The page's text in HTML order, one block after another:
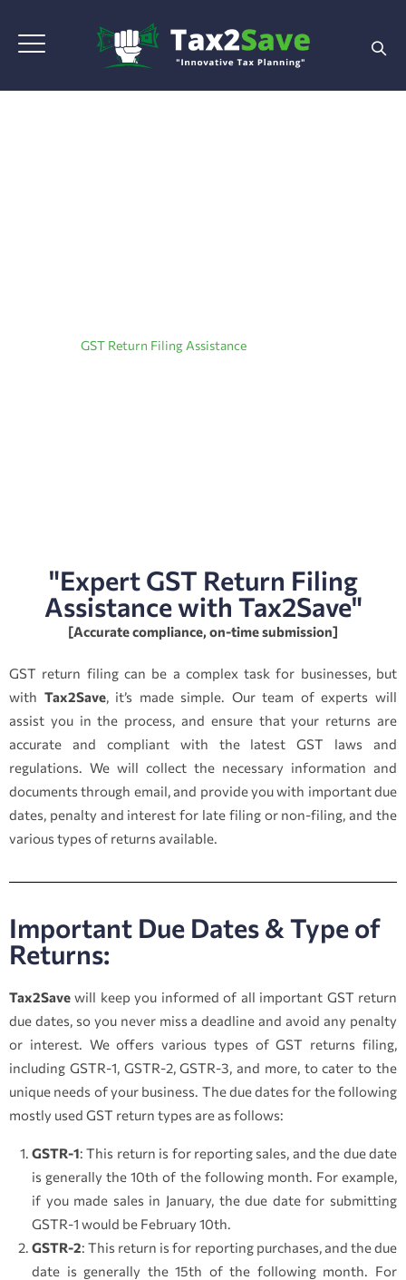
GST Return Filing Assistance
"Expert GST Return Filing
Assistance with Tax2Save"
[Accurate compliance, on-time submission]
GST return filing can be a complex task for businesses, but
with Tax2Save, it’s made simple. Our team of experts will
assist you in the process, and ensure that your returns are
accurate and compliant with the latest GST laws and
regulations. We will collect the necessary information and
documents through email, and provide you with important due
dates, penalty and interest for late filing or non-filing, and the
various types of returns available.
Important Due Dates & Type of
Returns:
Tax2Save will keep you informed of all important GST return
due dates, so you never miss a deadline and avoid any penalty
or interest. We offers various types of GST returns filing,
including GSTR-1, GSTR-2, GSTR-3, and more, to cater to the
unique needs of your business. The due dates for the following
mostly used GST return types are as follows:
GSTR-1: This return is for reporting sales, and the due date
is generally the 10th of the following month. For example,
if you made sales in January, the due date for submitting
GSTR-1 would be February 10th.
GSTR-2: This return is for reporting purchases, and the due
date is generally the 15th of the following month. For